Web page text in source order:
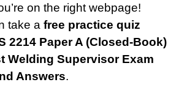
on the right webpage!
take a free practice quiz
2214 Paper A (Closed-Book)
Welding Supervisor Exam
Answers.